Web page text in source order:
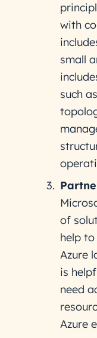
with
small
such
of
help
Azure
is
need
Azure